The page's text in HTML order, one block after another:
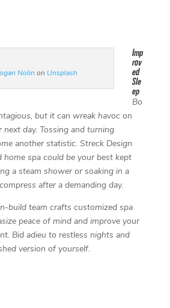
Nolin on Unsplash
Imp
rov
ed
Sle
ep
Bo
but it can wreak havoc on
next day. Tossing and turning
another statistic. Streck Design
home spa could be your best kept
a steam shower or soaking in a
after a demanding day.
build team crafts customized spa
peace of mind and improve your
Bid adieu to restless nights and
version of yourself.